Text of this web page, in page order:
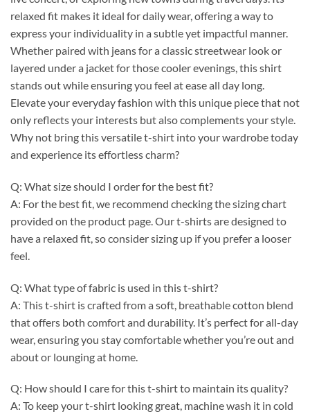
relaxed fit makes it ideal for daily wear, offering a way to
express your individuality in a subtle yet impactful manner.
Whether paired with jeans for a classic streetwear look or
layered under a jacket for those cooler evenings, this shirt
stands out while ensuring you feel at ease all day long.
Elevate your everyday fashion with this unique piece that not
only reflects your interests but also complements your style.
Why not bring this versatile t-shirt into your wardrobe today
and experience its effortless charm?
Q: What size should I order for the best fit?
A: For the best fit, we recommend checking the sizing chart
provided on the product page. Our t-shirts are designed to
have a relaxed fit, so consider sizing up if you prefer a looser
feel.
Q: What type of fabric is used in this t-shirt?
A: This t-shirt is crafted from a soft, breathable cotton blend
that offers both comfort and durability. It’s perfect for all-day
wear, ensuring you stay comfortable whether you’re out and
about or lounging at home.
Q: How should I care for this t-shirt to maintain its quality?
A: To keep your t-shirt looking great, machine wash it in cold